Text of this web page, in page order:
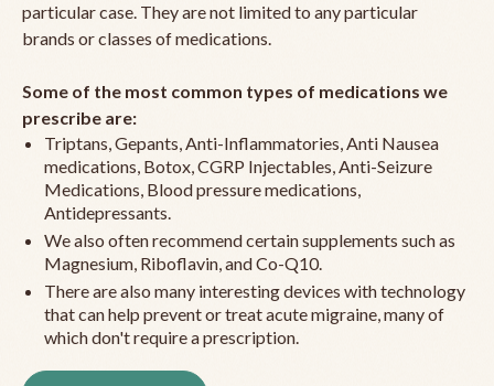
particular case. They are not limited to any particular
brands or classes of medications.
Some of the most common types of medications we
prescribe are:
Triptans, Gepants, Anti-Inflammatories, Anti Nausea
medications, Botox, CGRP Injectables, Anti-Seizure
Medications, Blood pressure medications,
Antidepressants.
We also often recommend certain supplements such as
Magnesium, Riboflavin, and Co-Q10.
There are also many interesting devices with technology
that can help prevent or treat acute migraine, many of
which don't require a prescription.